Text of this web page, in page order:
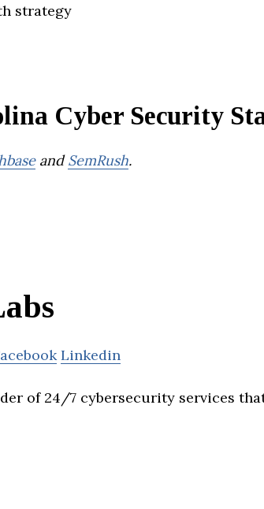
strategy
Cyber Security
andSemRush.
Linkedin
of 24/7 cybersecurity services